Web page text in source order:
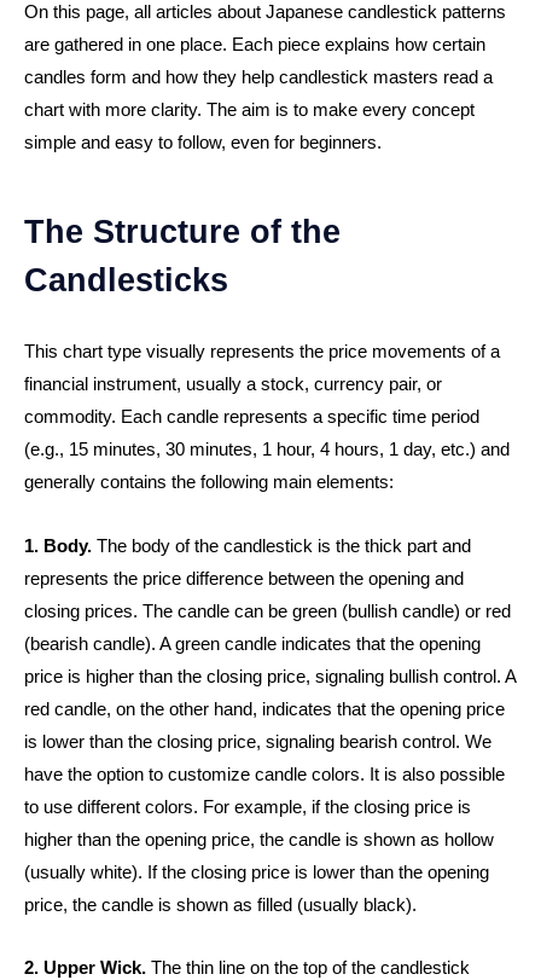
On this page, all articles about Japanese candlestick patterns
are gathered in one place. Each piece explains how certain
candles form and how they help candlestick masters read a
chart with more clarity. The aim is to make every concept
simple and easy to follow, even for beginners.
The Structure of the
Candlesticks
This chart type visually represents the price movements of a
financial instrument, usually a stock, currency pair, or
commodity. Each candle represents a specific time period
(e.g., 15 minutes, 30 minutes, 1 hour, 4 hours, 1 day, etc.) and
generally contains the following main elements:
1. Body. The body of the candlestick is the thick part and
represents the price difference between the opening and
closing prices. The candle can be green (bullish candle) or red
(bearish candle). A green candle indicates that the opening
price is higher than the closing price, signaling bullish control. A
red candle, on the other hand, indicates that the opening price
is lower than the closing price, signaling bearish control. We
have the option to customize candle colors. It is also possible
to use different colors. For example, if the closing price is
higher than the opening price, the candle is shown as hollow
(usually white). If the closing price is lower than the opening
price, the candle is shown as filled (usually black).
2. Upper Wick. The thin line on the top of the candlestick